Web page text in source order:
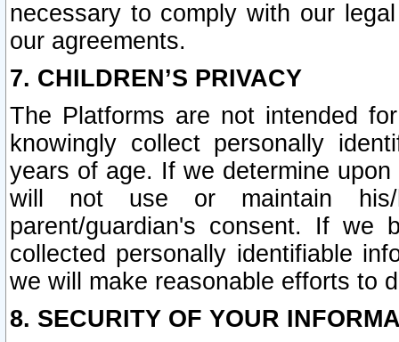
necessary to comply with our
our agreements.
7. CHILDREN’S PRIVACY
The Platforms are not intended
knowingly collect personally
years of age. If we determine
will not use or maintain his/
parent/guardian's consent. If we
collected personally identifiable
we will make reasonable efforts to
8. SECURITY OF YOUR